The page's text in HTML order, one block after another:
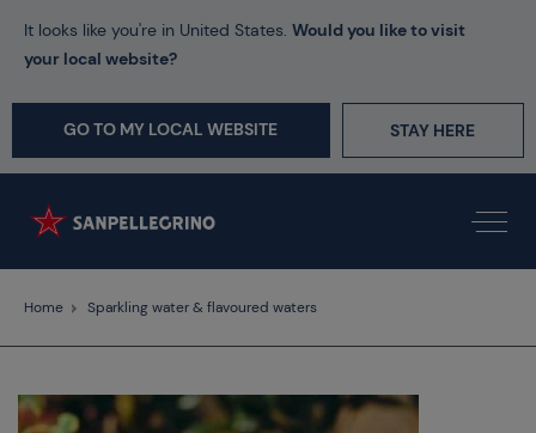
It looks like you're in United States. Would you like to visit
your local website?
GO TO MY LOCAL WEBSITE STAY HERE
Home Sparkling water & flavoured waters